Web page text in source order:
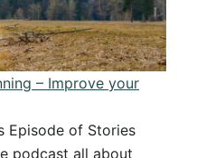
– Improve your
Episode of Stories
podcast all about